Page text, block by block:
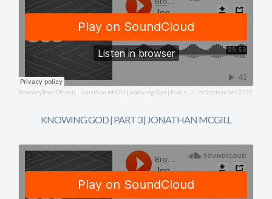
BromleyTownChurch · Jonathan McGill | knowing God | Part 4 | 21st September 2025
KNOWING GOD | PART 3 | JONATHAN MCGILL